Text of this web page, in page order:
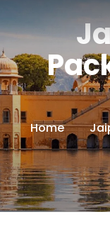
Home